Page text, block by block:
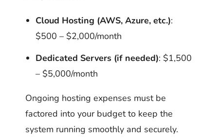
Cloud Hosting (AWS, Azure, etc.):
$500 – $2,000/month
Dedicated Servers (if needed): $1,500
– $5,000/month
Ongoing hosting expenses must be
factored into your budget to keep the
system running smoothly and securely.